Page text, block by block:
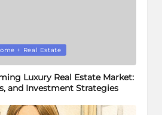
+ Real Estate
Luxury Real Estate Market:
and Investment Strategies